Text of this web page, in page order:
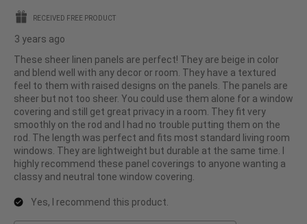
stars.
RECEIVED FREE PRODUCT
3 years ago
These sheer linen panels are perfect! They are beige in color
and blend well with any decor or room. They have a textured
feel to them with raised designs on the panels. The panels are
sheer but not too sheer. You could use them alone for a window
covering and still get great privacy in a room. They fit very
smoothly on the rod and I had no trouble putting them on the
rod. The length was perfect and fits most standard living room
windows. They are lightweight but durable at the same time. I
highly recommend these panel coverings to anyone wanting a
classy and neutral tone window covering.
Yes, I recommend this product.